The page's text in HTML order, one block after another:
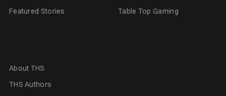
Featured Stories
Table Top Gaming
About THS
THS Authors